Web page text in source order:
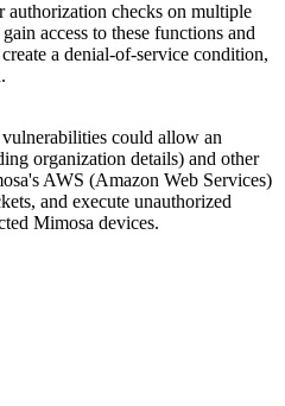
authorization checks on multiple
access to these functions and
a denial-of-service condition,
could allow an
organization details) and other
AWS (Amazon Web Services)
and execute unauthorized
Mimosa devices.